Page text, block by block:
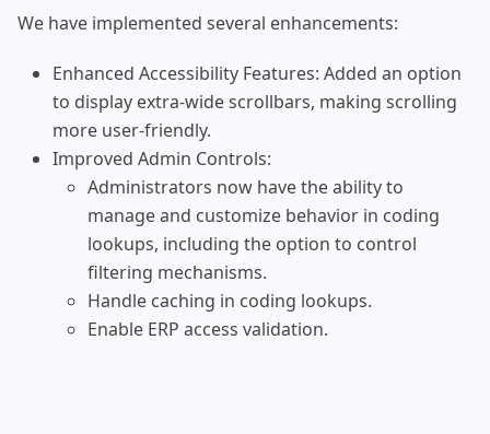
We have implemented several enhancements:
Enhanced Accessibility Features: Added an option
to display extra-wide scrollbars, making scrolling
more user-friendly.
Improved Admin Controls:
Administrators now have the ability to
manage and customize behavior in coding
lookups, including the option to control
filtering mechanisms.
Handle caching in coding lookups.
Enable ERP access validation.